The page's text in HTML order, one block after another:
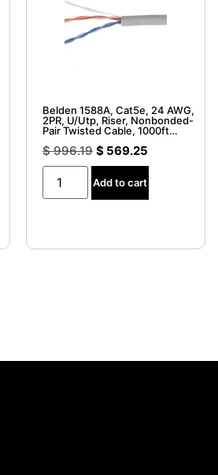
Belden 1588A, Cat5e, 24 AWG,
2PR, U/Utp, Riser, Nonbonded-
Pair Twisted Cable, 1000ft
$996.19 $569.25
Add to cart